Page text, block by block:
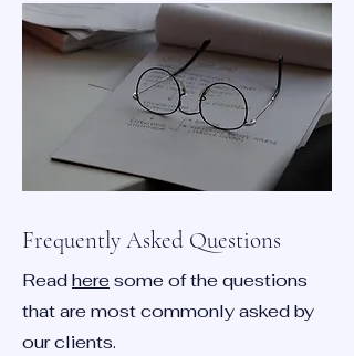
Frequently Asked Questions
Readheresome of the questions
that are most commonly asked by
our clients.